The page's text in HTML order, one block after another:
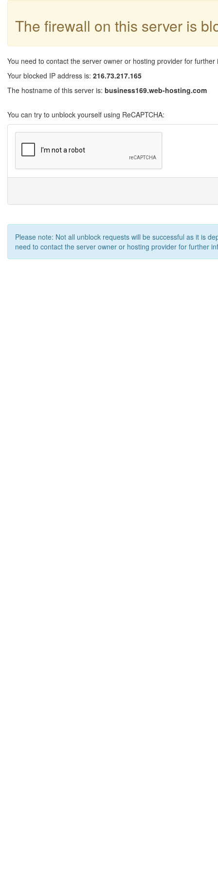
The firewall on this server is
You need to contact the server owner or hosting provider for further
Your blocked IP address is: 216.73.217.165
The hostname of this server is: business169.web-hosting.com
You can try to unblock yourself using ReCAPTCHA:
Please note: Not all unblock requests will be successful as it is
need to contact the server owner or hosting provider for further